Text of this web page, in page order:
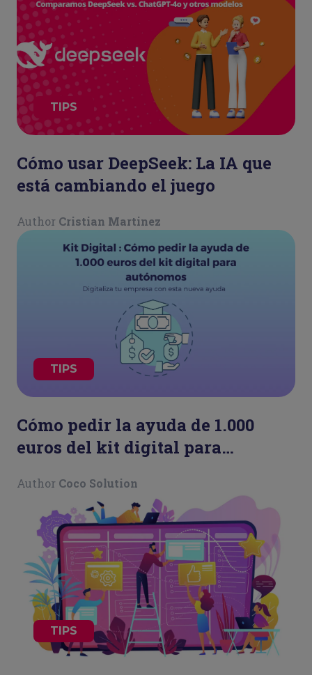
TIPS
Cómo usar DeepSeek: La IA que
está cambiando el juego
Author Cristian Martinez
TIPS
Cómo pedir la ayuda de 1.000
euros del kit digital para
Author Coco Solution
TIPS